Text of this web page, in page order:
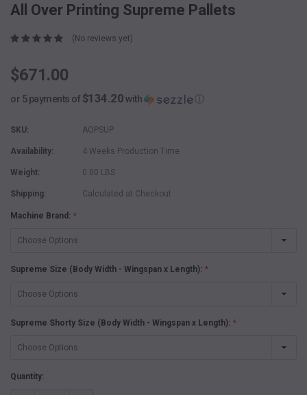
All Over Printing Supreme Pallets
(No reviews yet)
$671.00
or 5 payments of $134.20with ⓘ
SKU: AOPSUP
Availability: 4 Weeks Production Time
Weight: 0.00 LBS
Shipping: Calculated at Checkout
Machine Brand: *
Supreme Size (Body Width - Wingspan x Length): *
Supreme Shorty Size (Body Width - Wingspan x Length): *
Current
Quantity: